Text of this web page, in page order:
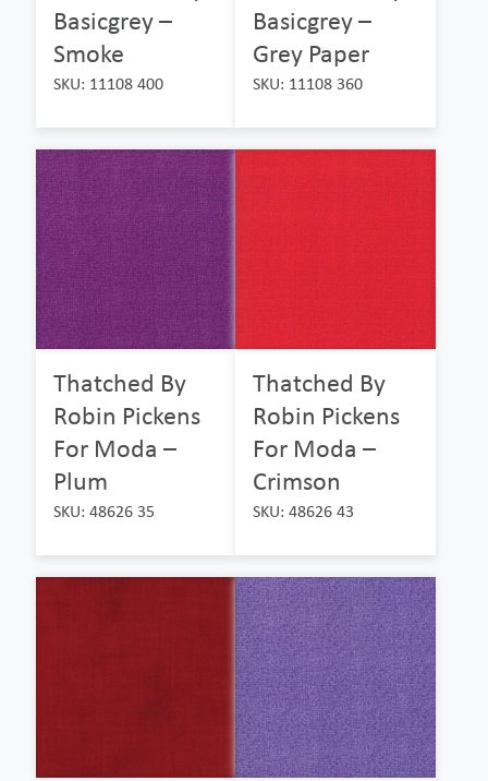
Basicgrey –
Smoke
SKU: 11108 400
Basicgrey –
Grey Paper
SKU: 11108 360
Thatched By
Robin Pickens
For Moda –
Plum
SKU: 48626 35
Thatched By
Robin Pickens
For Moda –
Crimson
SKU: 48626 43